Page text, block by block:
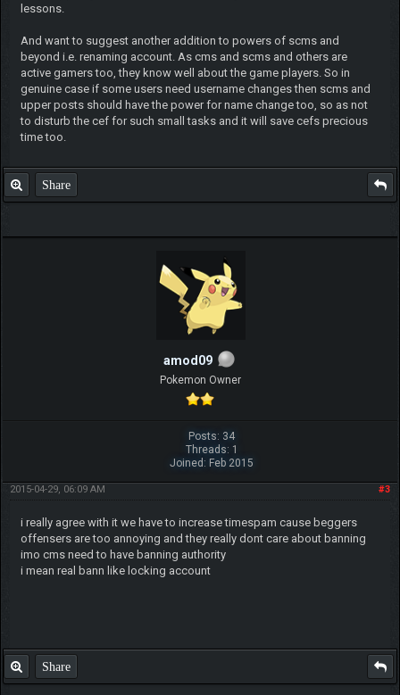
lessons.
And want to suggest another addition to powers of scms and
beyond i.e. renaming account. As cms and scms and others are
active gamers too, they know well about the game players. So in
genuine case if some users need username changes then scms and
upper posts should have the power for name change too, so as not
to disturb the cef for such small tasks and it will save cefs precious
time too.
Share
amod09
Pokemon Owner
Posts: 34
Threads: 1
Joined: Feb 2015
#3
2015-04-29, 06:09 AM
i really agree with it we have to increase timespam cause beggers
offensers are too annoying and they really dont care about banning
imo cms need to have banning authority
i mean real bann like locking account
Share